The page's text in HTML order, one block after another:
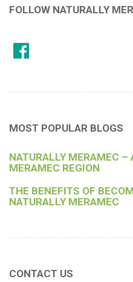
FOLLOW NATURALLY
MOST POPULAR BLOGS
NATURALLY MERAMEC –
MERAMEC REGION
THE BENEFITS OF
NATURALLY MERAMEC
CONTACT US